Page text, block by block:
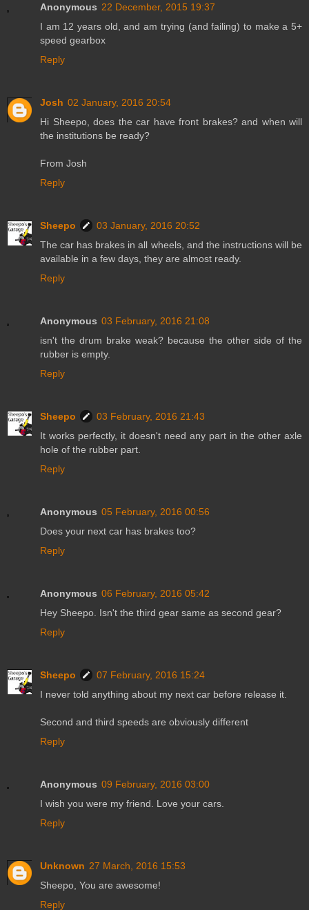
Anonymous 22 December, 2015 19:37
I am 12 years old, and am trying (and failing) to make a 5+
speed gearbox
Reply
Josh 02 January, 2016 20:54
Hi Sheepo, does the car have front brakes? and when will
the institutions be ready?
From Josh
Reply
Sheepo
03 January, 2016 20:52
The car has brakes in all wheels, and the instructions will be
available in a few days, they are almost ready.
Reply
Anonymous 03 February, 2016 21:08
isn't the drum brake weak? because the other side of the
rubber is empty.
Reply
Sheepo
03 February, 2016 21:43
It works perfectly, it doesn't need any part in the other axle
hole of the rubber part.
Reply
Anonymous 05 February, 2016 00:56
Does your next car has brakes too?
Reply
Anonymous 06 February, 2016 05:42
Hey Sheepo. Isn't the third gear same as second gear?
Reply
Sheepo
07 February, 2016 15:24
I never told anything about my next car before release it.
Second and third speeds are obviously different
Reply
Anonymous 09 February, 2016 03:00
I wish you were my friend. Love your cars.
Reply
Unknown 27 March, 2016 15:53
Sheepo, You are awesome!
Reply